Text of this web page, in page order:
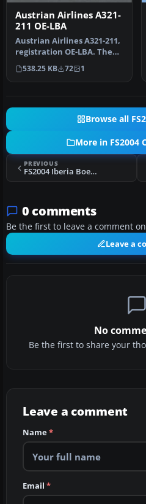
Austrian Airlines A321-
211 OE-LBA
Austrian Airlines A321-211,
registration OE-LBA. The
aircraft is painted in t…
538.25 KB 72 1
Browse all
More in FS2004
PREVIOUS
FS2004 Iberia Boeing 757-200 EC-HEA
0 comments
Be the first to leave a comment
Leave a
No
Be the first to share your
Leave a comment
Name*
Email *